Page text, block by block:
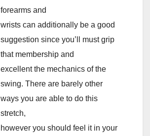
forearms and
wrists can additionally be a good
suggestion since you’ll must grip
that membership and
excellent the mechanics of the
swing. There are barely other
ways you are able to do this
stretch,
however you should feel it in your